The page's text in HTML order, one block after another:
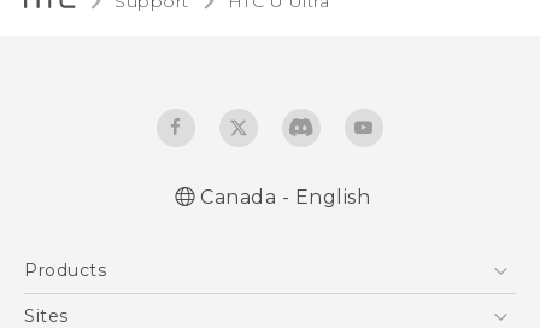
Canada - English
Products
5G
Sites